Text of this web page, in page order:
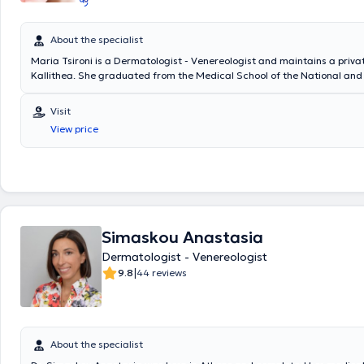
About the specialist
Maria Tsironi is a Dermatologist - Venereologist and maintains a
Kallithea. She graduated from the Medical School of the National
Skin and Venereal Diseases "Andreas Syggros." She has served as an
Physician at the Euromedica Group, at Laser Line Clinics, and as a
the Organization for the Insurance of Freelance Professionals
participated in all national dermatology congresses and the European
Visit
View price
Simaskou Anastasia
Dermatologist - Venereologist
9.8|44 reviews
About the specialist